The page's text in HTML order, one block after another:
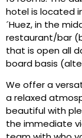
hotel is located
´Huez, in the
restaurant/bar
that is open all
board basis
We offer a
a relaxed
beautiful with
the immediate